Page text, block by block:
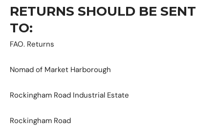
RETURNS SHOULD BE SENT
TO:
FAO. Returns
Nomad of Market Harborough
Rockingham Road Industrial Estate
Rockingham Road